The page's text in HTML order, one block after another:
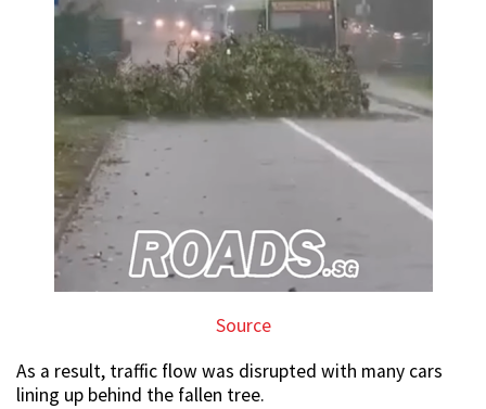
Source
As a result, traffic flow was disrupted with many cars
lining up behind the fallen tree.